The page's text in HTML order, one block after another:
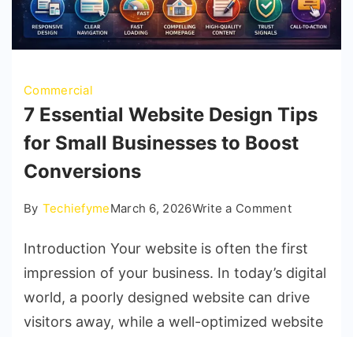
Commercial
7 Essential Website Design Tips
for Small Businesses to Boost
Conversions
By TechiefymeMarch 6, 2026Write a Commenton
Essential
Website
Design
for
Introduction Your website is often the first
impression of your business. In today’s digital
world, a poorly designed website can drive
visitors away, while a well-optimized website